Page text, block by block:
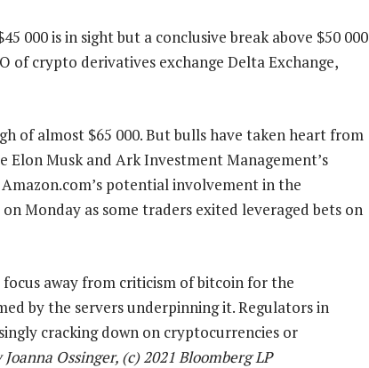
000 is in sight but a conclusive break above $50 000
of crypto derivatives exchange Delta Exchange,
of almost $65 000. But bulls have taken heart from
Musk and Ark Investment Management’s
potential involvement in the
Monday as some traders exited leveraged bets on
away from criticism of bitcoin for the
by the servers underpinning it. Regulators in
cracking down on cryptocurrencies or
Ossinger, (c) 2021 Bloomberg LP